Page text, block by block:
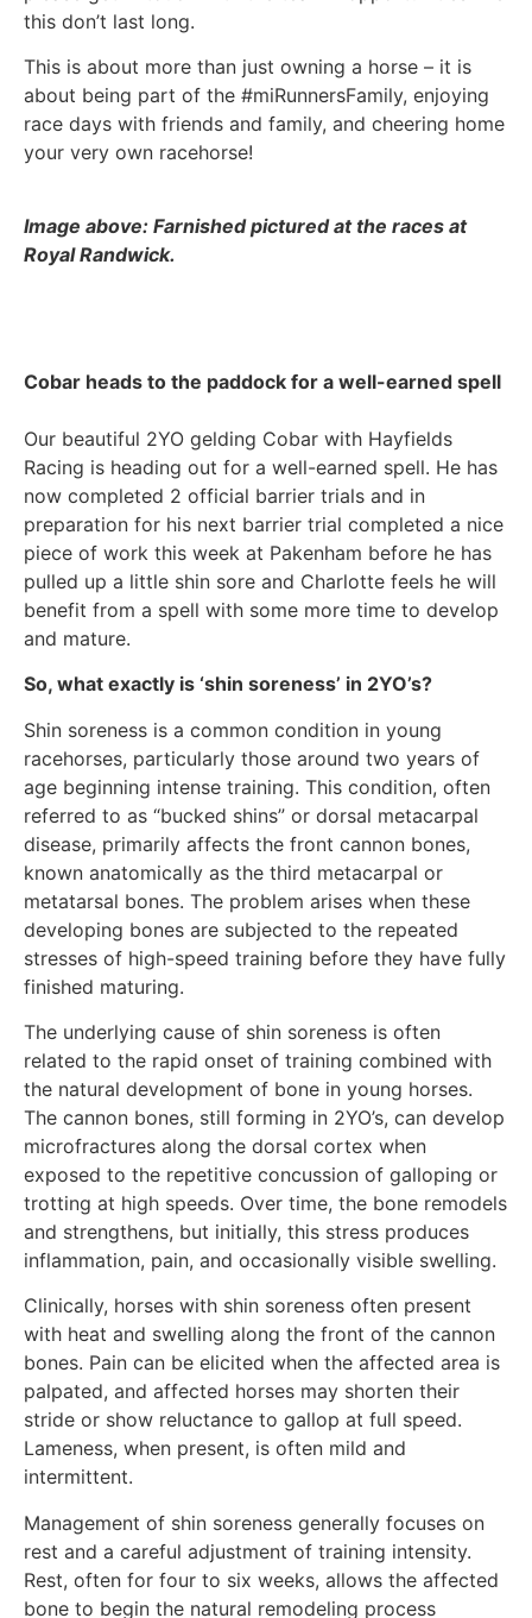
this don’t last long.
This is about more than just owning a horse – it is
about being part of the #miRunnersFamily, enjoying
race days with friends and family, and cheering home
your very own racehorse!
Image above: Farnished pictured at the races at
Royal Randwick.
Cobar heads to the paddock for a well-earned spell
Our beautiful 2YO gelding Cobar with Hayfields
Racing is heading out for a well-earned spell. He has
now completed 2 official barrier trials and in
preparation for his next barrier trial completed a nice
piece of work this week at Pakenham before he has
pulled up a little shin sore and Charlotte feels he will
benefit from a spell with some more time to develop
and mature.
So, what exactly is ‘shin soreness’ in 2YO’s?
Shin soreness is a common condition in young
racehorses, particularly those around two years of
age beginning intense training. This condition, often
referred to as “bucked shins” or dorsal metacarpal
disease, primarily affects the front cannon bones,
known anatomically as the third metacarpal or
metatarsal bones. The problem arises when these
developing bones are subjected to the repeated
stresses of high-speed training before they have fully
finished maturing.
The underlying cause of shin soreness is often
related to the rapid onset of training combined with
the natural development of bone in young horses.
The cannon bones, still forming in 2YO’s, can develop
microfractures along the dorsal cortex when
exposed to the repetitive concussion of galloping or
trotting at high speeds. Over time, the bone remodels
and strengthens, but initially, this stress produces
inflammation, pain, and occasionally visible swelling.
Clinically, horses with shin soreness often present
with heat and swelling along the front of the cannon
bones. Pain can be elicited when the affected area is
palpated, and affected horses may shorten their
stride or show reluctance to gallop at full speed.
Lameness, when present, is often mild and
intermittent.
Management of shin soreness generally focuses on
rest and a careful adjustment of training intensity.
Rest, often for four to six weeks, allows the affected
bone to begin the natural remodeling process